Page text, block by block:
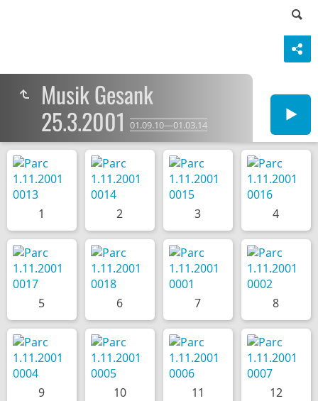
Musik Gesank
25.3.2001 01.09.10—01.03.14
1 2 3 4
5 6 7 8
9 10 11 12